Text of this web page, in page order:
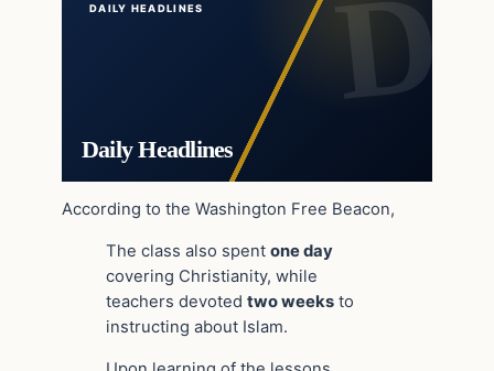
DAILY HEADLINES
Daily Headlines
According to the Washington Free Beacon,
The class also spent one day
covering Christianity, while
teachers devoted two weeks to
instructing about Islam.